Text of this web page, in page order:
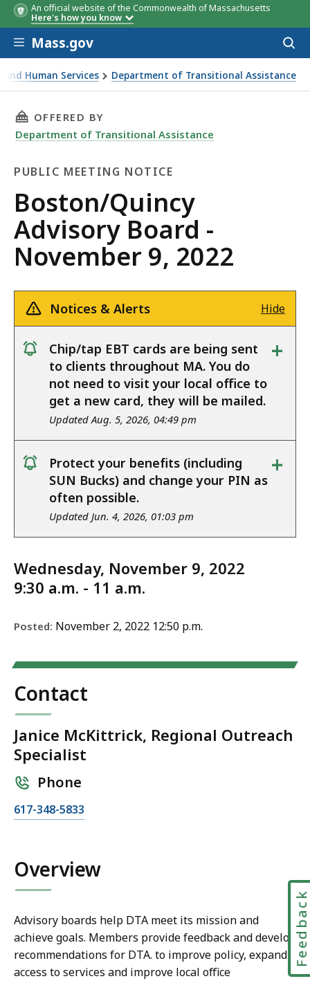
An official website of the Commonwealth of Massachusetts
Here's how you know
Skip to main content
Mass.gov
Human Services Department of Transitional Assistance
- November 9, 2022
THIS PAGE, BOSTON/QUINCY ADVISORY
OFFERED BY
Department of Transitional Assistance
PUBLIC MEETING NOTICE
Public
Meeting
Notice
Boston/Quincy
Advisory Board -
November 9, 2022
Notices & Alerts Hide
notice
Chip/tap EBT cards are being sent
to clients throughout MA. You do
not need to visit your local office to
get a new card, they will be mailed.
Updated Aug. 5, 2026, 04:49 pm
+
notice
Protect your benefits (including
SUN Bucks) and change your PIN as
often possible.
Updated Jun. 4, 2026, 01:03 pm
+
Wednesday, November 9, 2022
9:30 a.m. - 11 a.m.
Posted: November 2, 2022 12:50 p.m.
Contact
Janice McKittrick, Regional Outreach
Specialist
Phone
C
J
a
n
617-348-5833
Overview
Advisory boards help DTA meet its mission and
achieve goals. Members provide feedback and develop
recommendations for DTA. to improve policy, expand
access to services and improve local office
Feedback